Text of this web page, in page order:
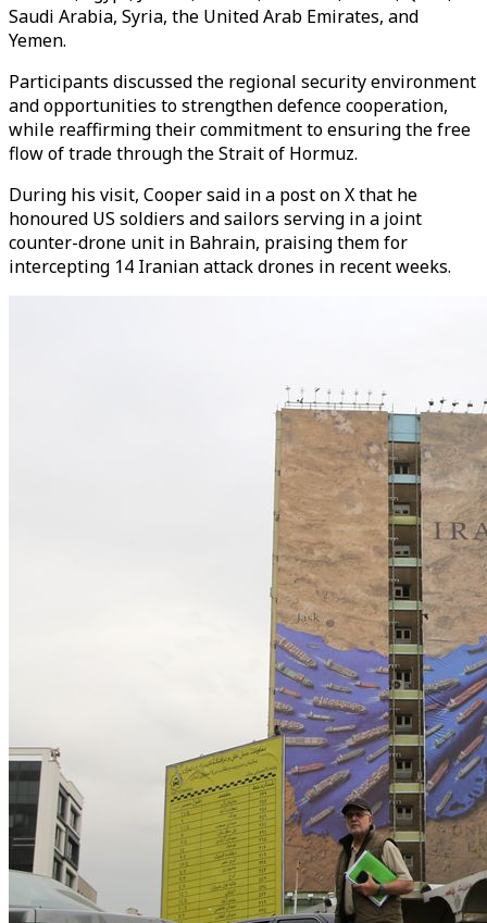
Saudi Arabia, Syria, the United Arab Emirates, and
Yemen.
Participants discussed the regional security environment
and opportunities to strengthen defence cooperation,
while reaffirming their commitment to ensuring the free
flow of trade through the Strait of Hormuz.
During his visit, Cooper said in a post on X that he
honoured US soldiers and sailors serving in a joint
counter-drone unit in Bahrain, praising them for
intercepting 14 Iranian attack drones in recent weeks.